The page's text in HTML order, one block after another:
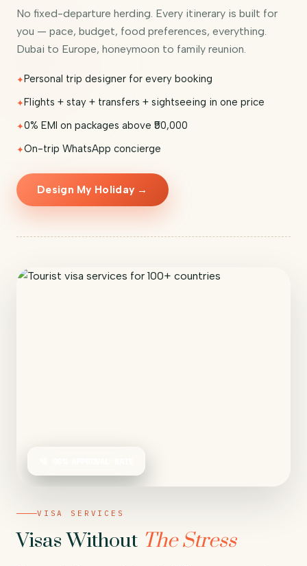
No fixed-departure herding. Every itinerary is built for
you — pace, budget, food preferences, everything.
Dubai to Europe, honeymoon to family reunion.
Personal trip designer for every booking
Flights + stay + transfers + sightseeing in one price
0% EMI on packages above ₹50,000
On-trip WhatsApp concierge
Design My Holiday →
VISA SERVICES
Visas Without The Stress